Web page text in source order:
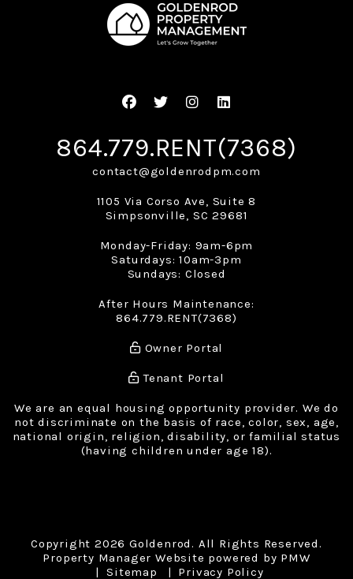
Facebook
TwitterInstagram
Linked In
864.779.RENT(7368)
contact@goldenrodpm.com
1105 Via Corso Ave, Suite 8
Simpsonville, SC 29681
Monday-Friday: 9am-6pm
Saturdays: 10am-3pm
Sundays: Closed
After Hours Maintenance:
864.779.RENT(7368)
Owner Portal
Tenant Portal
We are an equal housing opportunity provider. We do
not discriminate on the basis of race, color, sex, age,
national origin, religion, disability, or familial status
(having children under age 18).
Copyright 2026 Goldenrod. All Rights Reserved.
Property Manager Website powered by PMW
Sitemap
Privacy Policy